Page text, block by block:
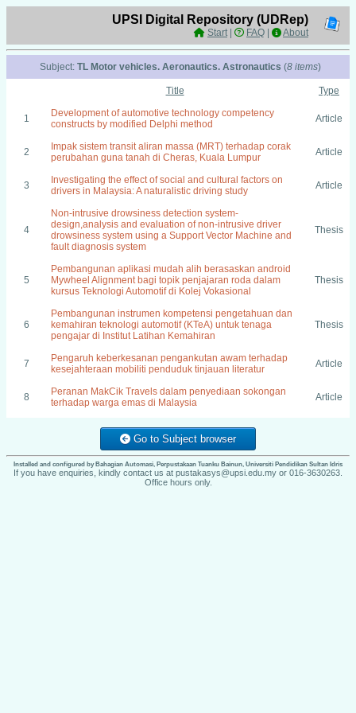
UPSI Digital Repository (UDRep)
Start| FAQ About
Subject: TL Motor vehicles. Aeronautics. Astronautics (8 items)
Title Type
1
Development of automotive technology competency
constructs by modified Delphi method
Article
2
Impak sistem transit aliran massa (MRT) terhadap corak
perubahan guna tanah di Cheras, Kuala Lumpur
Article
3
Investigating the effect of social and cultural factors on
drivers in Malaysia: A naturalistic driving study
Article
4
Non-intrusive drowsiness detection system-
design,analysis and evaluation of non-intrusive driver
drowsiness system using a Support Vector Machine and
fault diagnosis system
Thesis
5
Pembangunan aplikasi mudah alih berasaskan android
Mywheel Alignment bagi topik penjajaran roda dalam
kursus Teknologi Automotif di Kolej Vokasional
Thesis
6
Pembangunan instrumen kompetensi pengetahuan dan
kemahiran teknologi automotif (KTeA) untuk tenaga
pengajar di Institut Latihan Kemahiran
Thesis
7
Pengaruh keberkesanan pengankutan awam terhadap
kesejahteraan mobiliti penduduk tinjauan literatur
Article
8
Peranan MakCik Travels dalam penyediaan sokongan
terhadap warga emas di Malaysia
Article
Go to Subject browser
Installed and configured by Bahagian Automasi, Perpustakaan Tuanku Bainun, Universiti Pendidikan Sultan Idris
If you have enquiries, kindly contact us at pustakasys@upsi.edu.my or 016-3630263.
Office hours only.